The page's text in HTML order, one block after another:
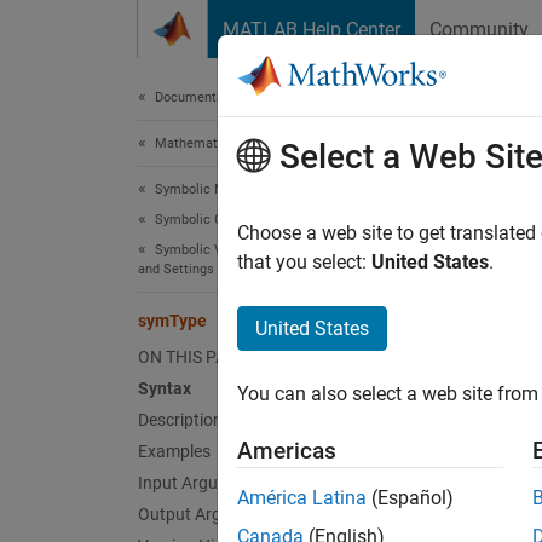
MATLAB Help Center Community
Documentation Home
Mathematics and Optimization
Symbolic Math Toolbox
Symbolic Computations in MATLAB
Symbolic Variables, Expressions, Functions,
and Settings
symType
ON THIS PAGE
Syntax
Description
Examples
Input Arguments
Output Arguments
=
Select a Web Site
Choose a web site to get
that you select: United States.
United States
You can also select a web site
Americas
América Latina (Español)
Canada (English)